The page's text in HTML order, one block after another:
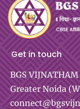
Get in touch
BGS VIJNATHAM
Greater Noida